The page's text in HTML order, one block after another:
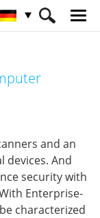
and an
devices. And
security with
Enterprise-
characterized